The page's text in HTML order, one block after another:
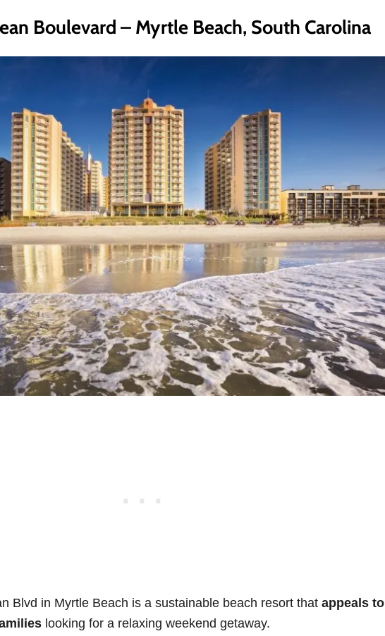
Boulevard – Myrtle Beach, South Carolina
Blvd in Myrtle Beach is a sustainable beach resort that appeals to
looking for a relaxing weekend getaway.